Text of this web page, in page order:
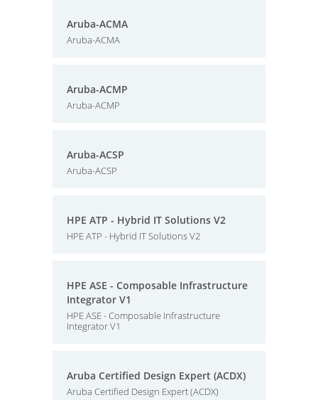
Aruba-ACMA
Aruba-ACMA
Aruba-ACMP
Aruba-ACMP
Aruba-ACSP
Aruba-ACSP
HPE ATP - Hybrid IT Solutions V2
HPE ATP - Hybrid IT Solutions V2
HPE ASE - Composable Infrastructure
Integrator V1
HPE ASE - Composable Infrastructure
Integrator V1
Aruba Certified Design Expert (ACDX)
Aruba Certified Design Expert (ACDX)